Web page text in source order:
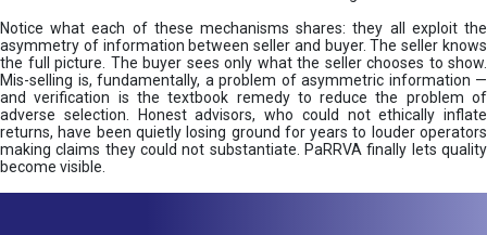
Notice what each of these mechanisms shares: they all exploit the
asymmetry of information between seller and buyer. The seller knows
the full picture. The buyer sees only what the seller chooses to show.
Mis-selling is, fundamentally, a problem of asymmetric information —
and verification is the textbook remedy to reduce the problem of
adverse selection. Honest advisors, who could not ethically inflate
returns, have been quietly losing ground for years to louder operators
making claims they could not substantiate. PaRRVA finally lets quality
become visible.